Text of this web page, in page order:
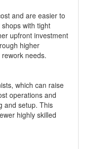
and are easier to
with tight
upfront investment
higher
needs.
which can raise
operations and
and setup. This
highly skilled